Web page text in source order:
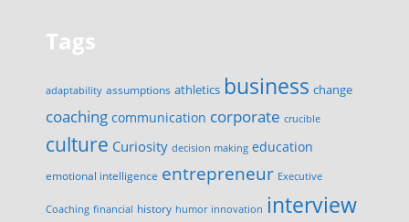
Tags
adaptability assumptions athletics business change
coaching communication corporate crucible
culture Curiosity decision making education
emotional intelligence entrepreneur Executive
Coaching financial history humor innovation interview